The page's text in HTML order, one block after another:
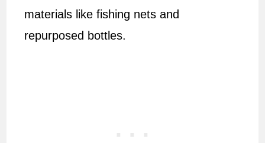
materials like fishing nets and
repurposed bottles.